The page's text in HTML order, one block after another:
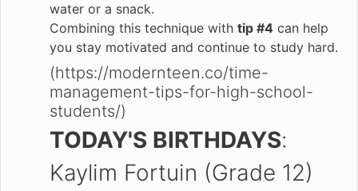
water or a snack.
Combining this technique with tip #4 can help
you stay motivated and continue to study hard.
(https://modernteen.co/time-
management-tips-for-high-school-
students/)
TODAY'S BIRTHDAYS:
Kaylim Fortuin (Grade 12)